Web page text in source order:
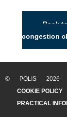
Back
congestion
© POLIS 2026
COOKIE POLICY
PRACTICAL